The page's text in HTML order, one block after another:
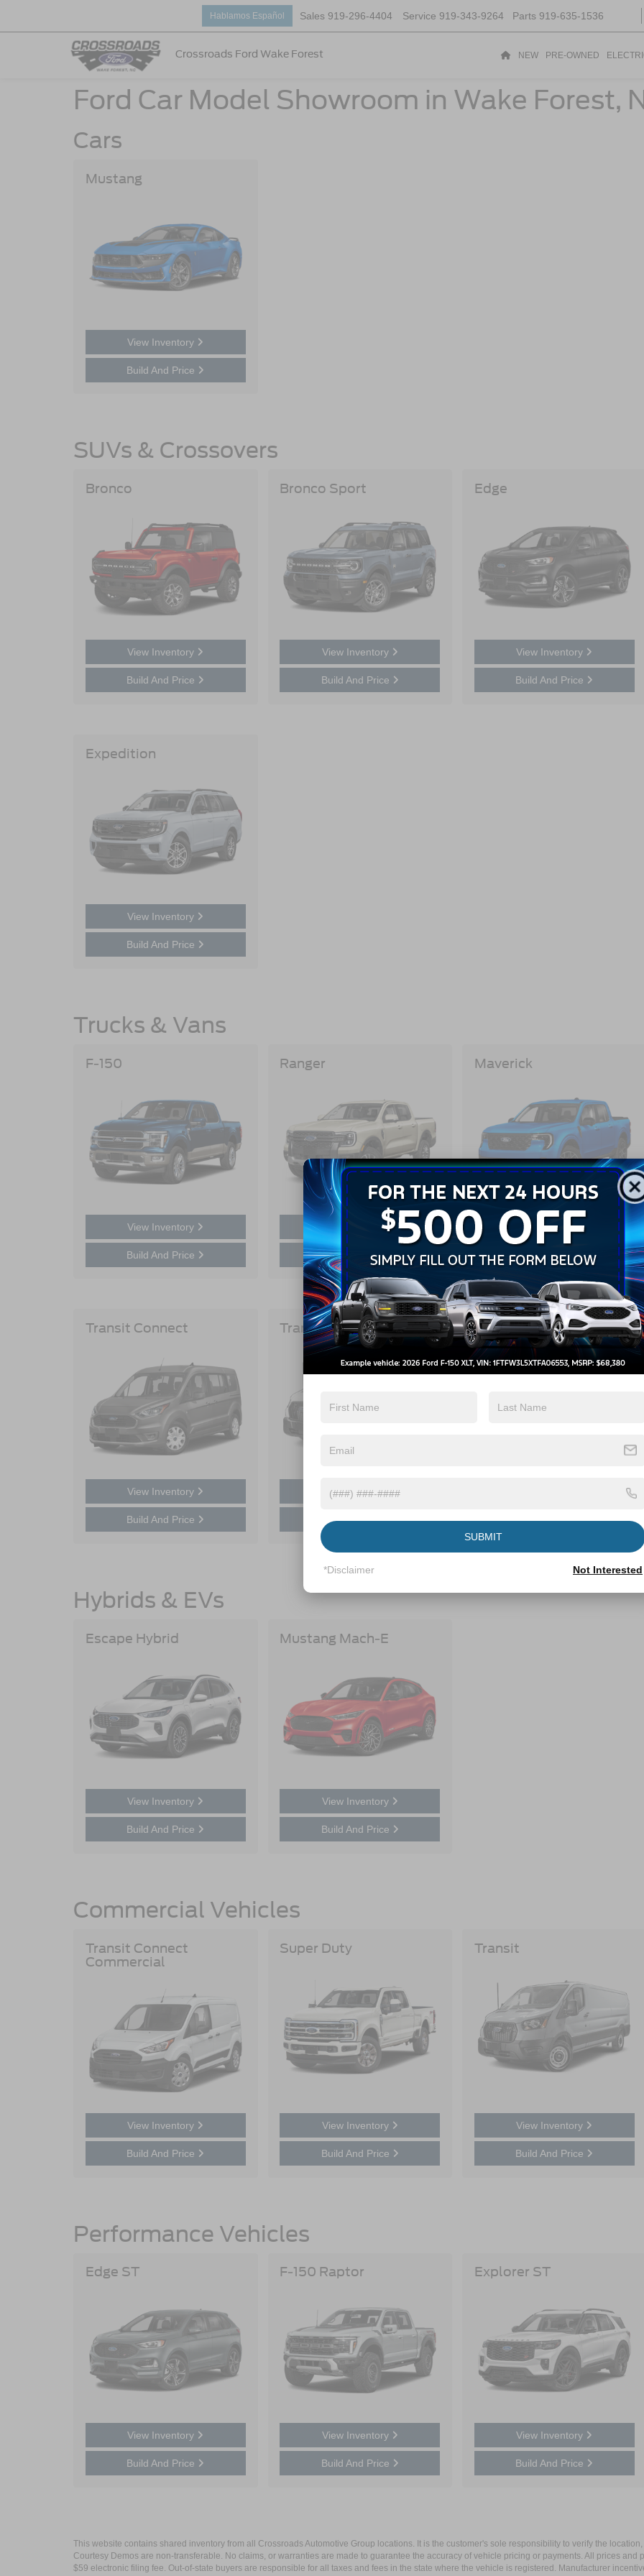
Crossroads Ford Wake Forest
Hablamos Español Sales 919-296-4404 Service 919-343-9264 Parts 919-635-1536
NEW PRE-OWNED
Ford Car Model Showroom in Wake Forest,
Cars
Mustang
View Inventory
Build And Price
SUVs & Crossovers
Bronco
View Inventory
Build And Price
Bronco Sport
View Inventory
Build And Price
Edge
View Inventory
Build And Price
Expedition
View Inventory
Build And Price
Trucks & Vans
F-150
View Inventory
Build And Price
Ranger
View Inventory
Build And Price
Maverick
View Inventory
Build And Price
Transit Connect
View Inventory
Build And Price
Transit
View Inventory
Build And Price
Hybrids & EVs
Escape Hybrid
View Inventory
Build And Price
Mustang Mach-E
View Inventory
Build And Price
Commercial Vehicles
Transit Connect
Commercial
View Inventory
Build And Price
Super Duty
View Inventory
Build And Price
Transit
View Inventory
Build And Price
Performance Vehicles
Edge ST
View Inventory
Build And Price
F-150 Raptor
View Inventory
Build And Price
Explorer ST
View Inventory
Build And Price
This website contains shared inventory from all Crossroads Automotive Group locations. It is the customer's sole responsibility to verify the
Courtesy Demos are non-transferable. No claims, or warranties are made to guarantee the accuracy of vehicle pricing or payments. All prices and
$59 electronic filing fee. Out-of-state buyers are responsible for all taxes and fees in the state where the vehicle is registered. Manufacturer
SUBMIT
*Disclaimer Not Interested